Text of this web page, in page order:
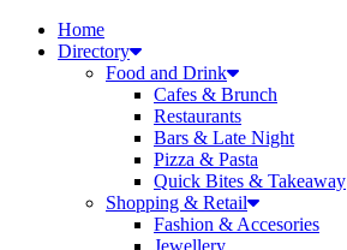
Home
Directory
Food and Drink
Cafes & Brunch
Restaurants
Bars & Late Night
Pizza & Pasta
Quick Bites & Takeaway
Shopping & Retail
Fashion & Accesories
Jewellery